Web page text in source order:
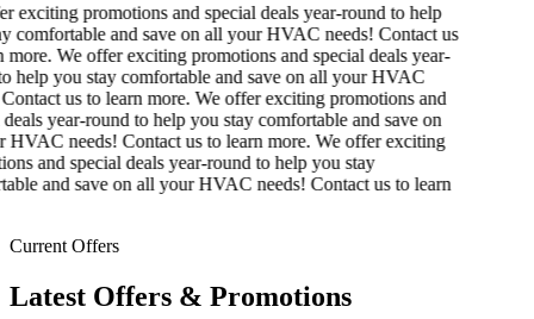
exciting promotions and special deals year-round to help
comfortable and save on all your HVAC needs! Contact us
We offer exciting promotions and special deals year-
help you stay comfortable and save on all your HVAC
us to learn more. We offer exciting promotions and
year-round to help you stay comfortable and save on
needs! Contact us to learn more. We offer exciting
and special deals year-round to help you stay
and save on all your HVAC needs! Contact us to learn
Current Offers
Latest Offers & Promotions